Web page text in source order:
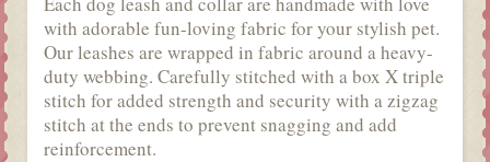
with adorable fun-loving fabric for your stylish pet.
Our leashes are wrapped in fabric around a heavy-
duty webbing. Carefully stitched with a box X triple
stitch for added strength and security with a zigzag
stitch at the ends to prevent snagging and add
reinforcement.